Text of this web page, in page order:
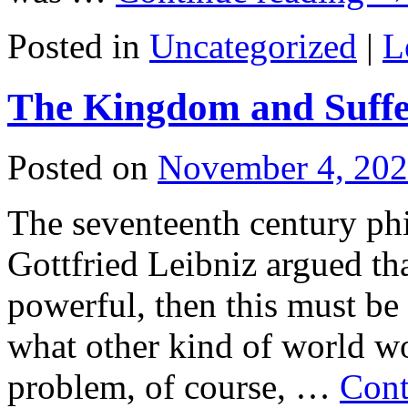
Posted in Uncategorized |
The Kingdom and
Posted on November 4,
The seventeenth century
Gottfried Leibniz argued
powerful, then this must
what other kind of world
problem, of course, …